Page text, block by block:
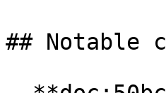
## Notable